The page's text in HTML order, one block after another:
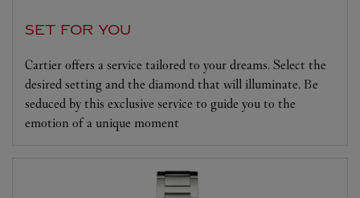
SET FOR YOU
Cartier offers a service tailored to your dreams. Select the
desired setting and the diamond that will illuminate. Be
seduced by this exclusive service to guide you to the
emotion of a unique moment